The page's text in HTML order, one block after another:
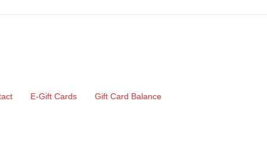
E-Gift Cards Gift Card Balance